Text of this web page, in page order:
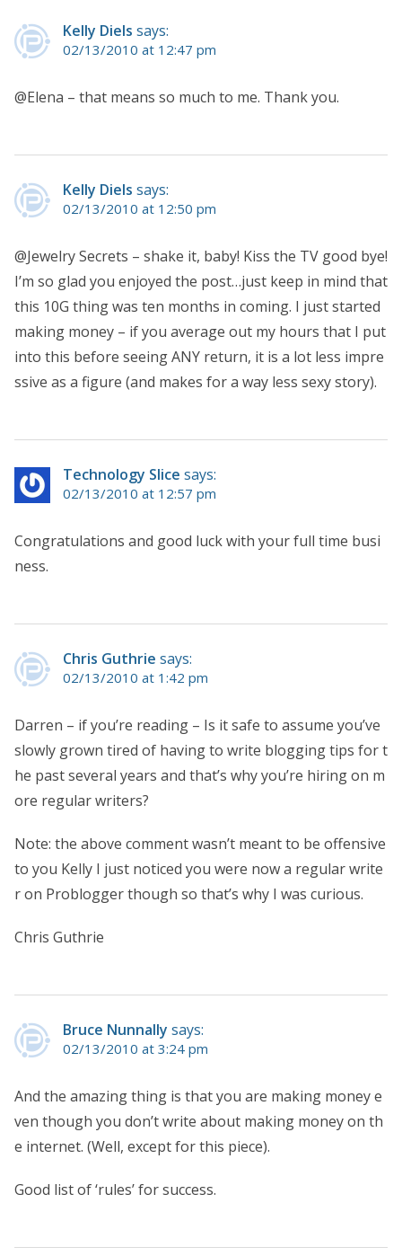
Kelly Diels says:
02/13/2010 at 12:47 pm
@Elena – that means so much to me. Thank you.
Kelly Diels says:
02/13/2010 at 12:50 pm
@Jewelry Secrets – shake it, baby! Kiss the TV good bye!
I’m so glad you enjoyed the post…just keep in mind that
this 10G thing was ten months in coming. I just started
making money – if you average out my hours that I put
into this before seeing ANY return, it is a lot less impre
ssive as a figure (and makes for a way less sexy story).
Technology Slice says:
02/13/2010 at 12:57 pm
Congratulations and good luck with your full time busi
ness.
Chris Guthrie says:
02/13/2010 at 1:42 pm
Darren – if you’re reading – Is it safe to assume you’ve
slowly grown tired of having to write blogging tips for t
he past several years and that’s why you’re hiring on m
ore regular writers?
Note: the above comment wasn’t meant to be offensive
to you Kelly I just noticed you were now a regular write
r on Problogger though so that’s why I was curious.
Chris Guthrie
Bruce Nunnally says:
02/13/2010 at 3:24 pm
And the amazing thing is that you are making money e
ven though you don’t write about making money on th
e internet. (Well, except for this piece).
Good list of ‘rules’ for success.